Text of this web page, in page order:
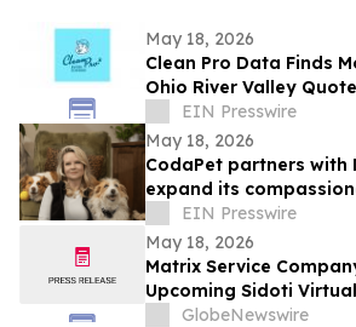
May 18, 2026
Clean Pro Data Finds
Ohio River Valley
More Than a Year
Cleanings
EIN Presswire
May 18, 2026
CodaPet partners with
expand its
euthanasia services in
EIN Presswire
May 18, 2026
Matrix Service
Upcoming Sidoti
Conference May 20-21,
GlobeNewswire